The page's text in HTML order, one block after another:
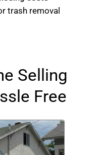
trash removal
Selling
Free